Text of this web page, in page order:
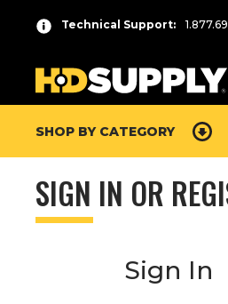
Technical Support:
SHOP BY CATEGORY
SIGN IN OR
Sign In